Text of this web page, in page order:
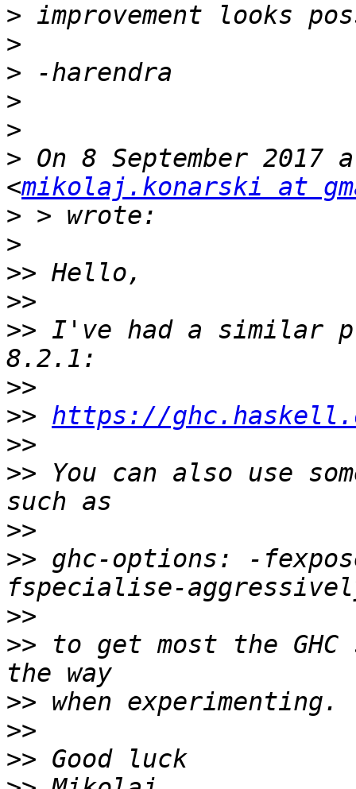
>
>
>
>
>
> On 8 September
<mikolaj.konarski at
>
>
>>
>>
>> I've had a similar
>>
>> https://
>>
>> You can also use
>>
>> ghc-options: -
>>
>> to get most the
>>
>>
>>